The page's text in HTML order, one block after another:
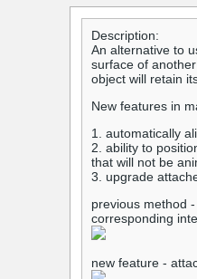
Description:
An alternative to
surface of
object will retain
New features in
1. automatically
2. ability to
that will not be
3. upgrade
previous method
corresponding
new feature -